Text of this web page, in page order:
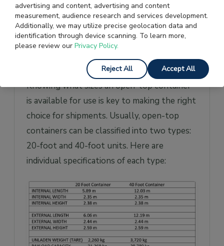
Open Top Container
Specifications and
Dimensions
Knowing what sizes an open-top container
is available for use is key to making the right
choice for shipments. Usually, open-top
containers can be classified into two types:
20-foot and 40-foot units. Here are
individual specifications of each type:
advertising and content, advertising and content
measurement, audience research and services development.
Additionally, we may utilize precise geolocation data and
identification through device scanning. To learn more,
please review our Privacy Policy.
Reject All Accept All